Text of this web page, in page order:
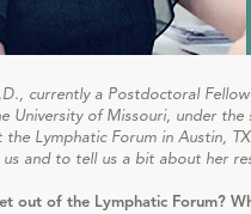
currently a Postdoctoral
University of Missouri, under
Lymphatic Forum in Austin,
and to tell us a bit about her
out of the Lymphatic Forum?